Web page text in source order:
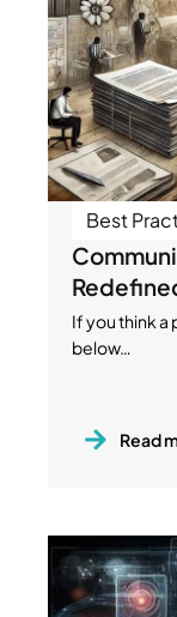
Best
If you think a
below…
Read